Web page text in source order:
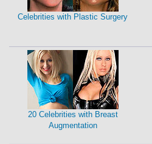
Celebrities with Plastic Surgery
20 Celebrities with Breast
Augmentation